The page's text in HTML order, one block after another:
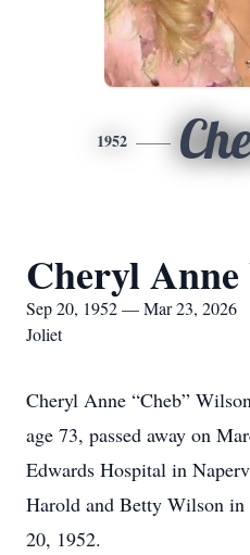
1952
Cheryl
Sep 20, 1952 — Mar 23, 2026
Joliet
Cheryl Anne “Cheb”
age 73, passed away on
Edwards Hospital in
Harold and Betty Wilson
20, 1952.